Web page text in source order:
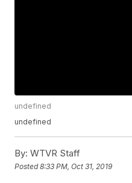
undefined
undefined
By: WTVR Staff
Posted8:33 PM, Oct 31, 2019